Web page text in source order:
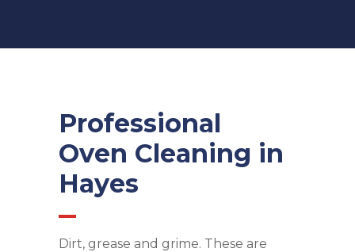
Professional
Oven Cleaning in
Hayes
Dirt, grease and grime. These are